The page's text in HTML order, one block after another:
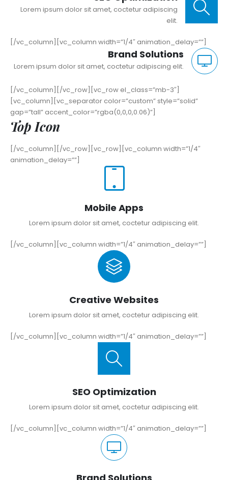
Lorem ipsum dolor sit amet, coctetur adipiscing
elit.
[/vc_column][vc_column width=”1/4″ animation_delay=””]
Brand Solutions
Lorem ipsum dolor sit amet, coctetur adipiscing elit.
[/vc_column][/vc_row][vc_row el_class=”mb-3″]
[vc_column][vc_separator color=”custom” style=”solid”
gap=”tall” accent_color=”rgba(0,0,0,0.06)”]
Top Icon
[/vc_column][/vc_row][vc_row][vc_column width=”1/4″
animation_delay=””]
Mobile Apps
Lorem ipsum dolor sit amet, coctetur adipiscing elit.
[/vc_column][vc_column width=”1/4″ animation_delay=””]
Creative Websites
Lorem ipsum dolor sit amet, coctetur adipiscing elit.
[/vc_column][vc_column width=”1/4″ animation_delay=””]
SEO Optimization
Lorem ipsum dolor sit amet, coctetur adipiscing elit.
[/vc_column][vc_column width=”1/4″ animation_delay=””]